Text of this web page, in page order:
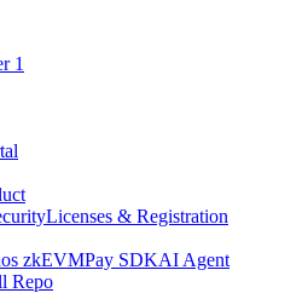
1
Licenses & Registration
zkEVMPay SDKAI Agent
Repo